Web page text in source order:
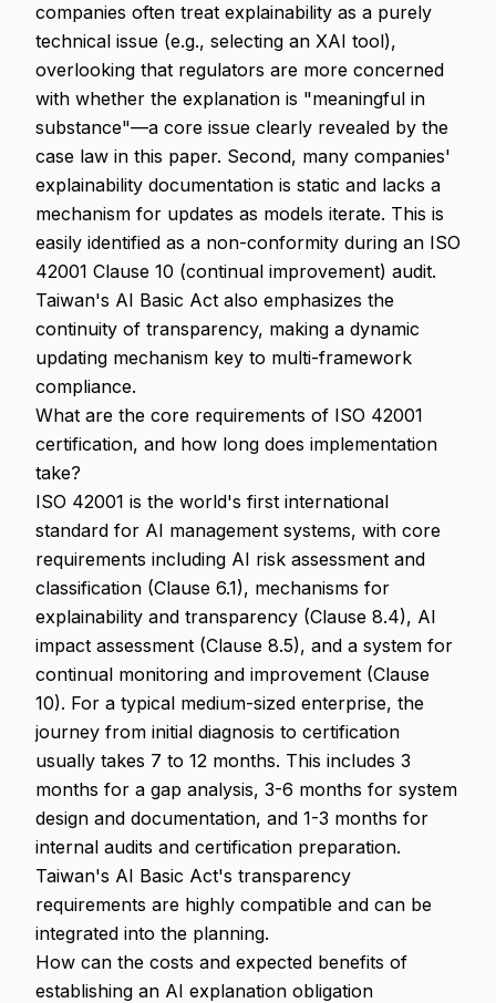
companies often treat explainability as a purely
technical issue (e.g., selecting an XAI tool),
overlooking that regulators are more concerned
with whether the explanation is "meaningful in
substance"—a core issue clearly revealed by the
case law in this paper. Second, many companies'
explainability documentation is static and lacks a
mechanism for updates as models iterate. This is
easily identified as a non-conformity during an ISO
42001 Clause 10 (continual improvement) audit.
Taiwan's AI Basic Act also emphasizes the
continuity of transparency, making a dynamic
updating mechanism key to multi-framework
compliance.
What are the core requirements of ISO 42001
certification, and how long does implementation
take?
ISO 42001 is the world's first international
standard for AI management systems, with core
requirements including AI risk assessment and
classification (Clause 6.1), mechanisms for
explainability and transparency (Clause 8.4), AI
impact assessment (Clause 8.5), and a system for
continual monitoring and improvement (Clause
10). For a typical medium-sized enterprise, the
journey from initial diagnosis to certification
usually takes 7 to 12 months. This includes 3
months for a gap analysis, 3-6 months for system
design and documentation, and 1-3 months for
internal audits and certification preparation.
Taiwan's AI Basic Act's transparency
requirements are highly compatible and can be
integrated into the planning.
How can the costs and expected benefits of
establishing an AI explanation obligation